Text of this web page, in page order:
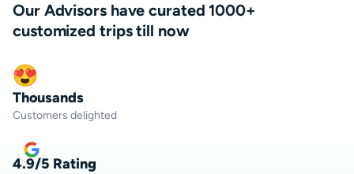
Our Advisors have curated 1000+
customized trips till now
Thousands
Customers delighted
4.9/5 Rating